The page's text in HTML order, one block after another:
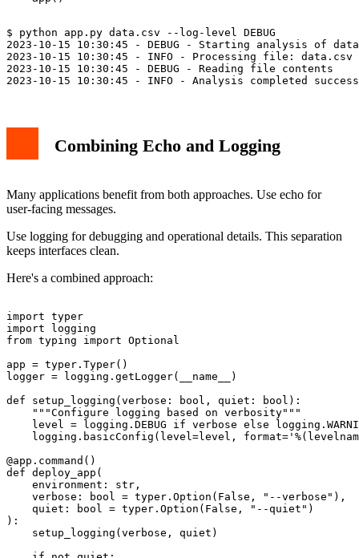
$ python app.py data.csv --log-level DEBUG
2023-10-15 10:30:45 - DEBUG - Starting analysis of
2023-10-15 10:30:45 - INFO - Processing file: data.csv
2023-10-15 10:30:45 - DEBUG - Reading file contents
Combining Echo and Logging
Many applications benefit from both approaches. Use echo for
user-facing messages.
Use logging for debugging and operational details. This separation
keeps interfaces clean.
Here's a combined approach:
import typer
import logging
from typing import Optional
app = typer.Typer()
logger = logging.getLogger(__name__)
def setup_logging(verbose: bool, quiet: bool):
    """Configure logging based on verbosity"""
level = logging.DEBUG if verbose else
logging.basicConfig(level=level,
@app.command()
def deploy_app(
    environment: str,
    verbose: bool = typer.Option(False, "--verbose"),
    quiet: bool = typer.Option(False, "--quiet")
):
    setup_logging(verbose, quiet)